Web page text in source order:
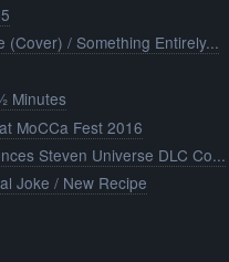
(Cover) / Something Entirely...
Minutes
MoCCa Fest 2016
Steven Universe DLC Co...
Joke / New Recipe